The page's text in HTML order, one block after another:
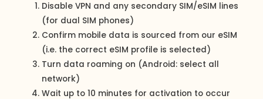
Disable VPN and any secondary SIM/eSIM lines
(for dual SIM phones)
Confirm mobile data is sourced from our eSIM
(i.e. the correct eSIM profile is selected)
Turn data roaming on (Android: select all
network)
Wait up to 10 minutes for activation to occur